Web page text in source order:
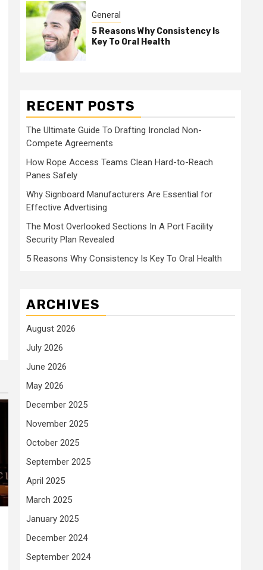
General
5 Reasons Why Consistency Is
Key To Oral Health
RECENT POSTS
The Ultimate Guide To Drafting Ironclad Non-
Compete Agreements
How Rope Access Teams Clean Hard-to-Reach
Panes Safely
Why Signboard Manufacturers Are Essential for
Effective Advertising
The Most Overlooked Sections In A Port Facility
Security Plan Revealed
5 Reasons Why Consistency Is Key To Oral Health
ARCHIVES
August 2026
July 2026
June 2026
May 2026
December 2025
November 2025
October 2025
September 2025
April 2025
March 2025
January 2025
December 2024
September 2024